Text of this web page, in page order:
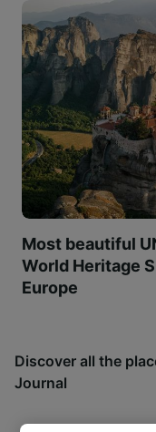
Most beautiful
World Heritage
Europe
Discover all the
Journal